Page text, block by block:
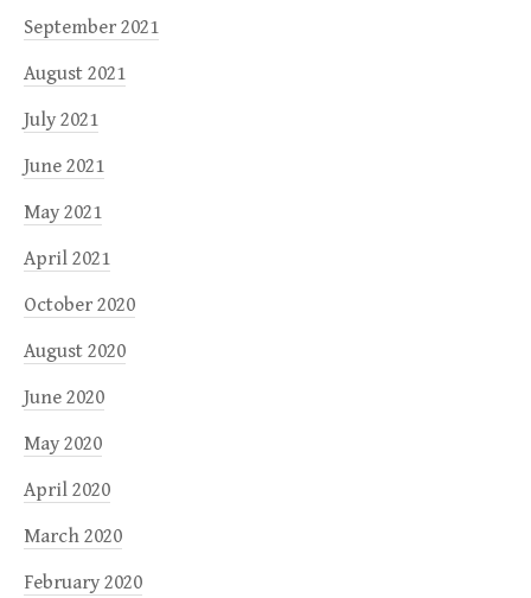
September 2021
August 2021
July 2021
June 2021
May 2021
April 2021
October 2020
August 2020
June 2020
May 2020
April 2020
March 2020
February 2020